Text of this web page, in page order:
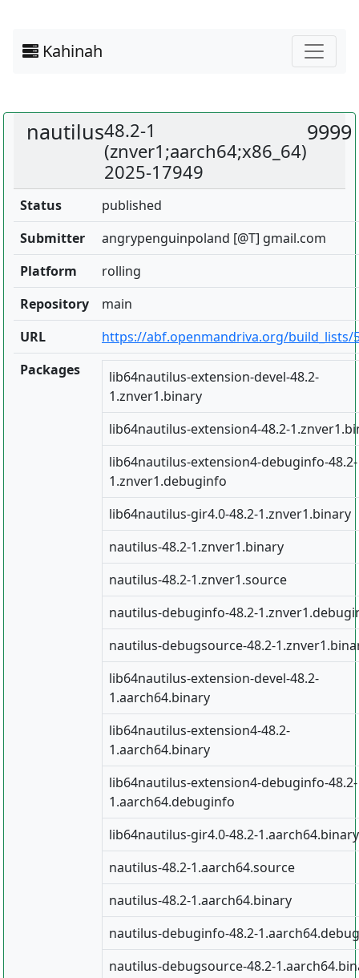
Kahinah
nautilus48.2-1
(znver1;aarch64;x86_64)
2025-17949
9999
Status
published
Submitter
angrypenguinpoland [@T] gmail.com
Platform
rolling
Repository
main
URL
https://abf.openmandriva.org/build_lists/
Packages
lib64nautilus-extension-devel-48.2-
1.znver1.binary
lib64nautilus-extension4-48.2-
lib64nautilus-extension4-debuginfo-48.2-
1.znver1.debuginfo
lib64nautilus-gir4.0-48.2-1.znver1.binary
nautilus-48.2-1.znver1.binary
nautilus-48.2-1.znver1.source
nautilus-debuginfo-48.2-
nautilus-debugsource-48.2-
lib64nautilus-extension-devel-48.2-
1.aarch64.binary
lib64nautilus-extension4-48.2-
1.aarch64.binary
lib64nautilus-extension4-debuginfo-48.2-
1.aarch64.debuginfo
lib64nautilus-gir4.0-48.2-1.aarch64.binary
nautilus-48.2-1.aarch64.source
nautilus-48.2-1.aarch64.binary
nautilus-debuginfo-48.2-
nautilus-debugsource-48.2-